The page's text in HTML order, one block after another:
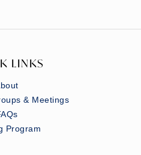
LINKS
& Meetings
Program